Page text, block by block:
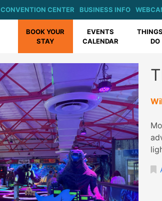
CONVENTION CENTER BUSINESS INFO
BOOK YOUR
STAY
EVENTS
CALENDAR
DO